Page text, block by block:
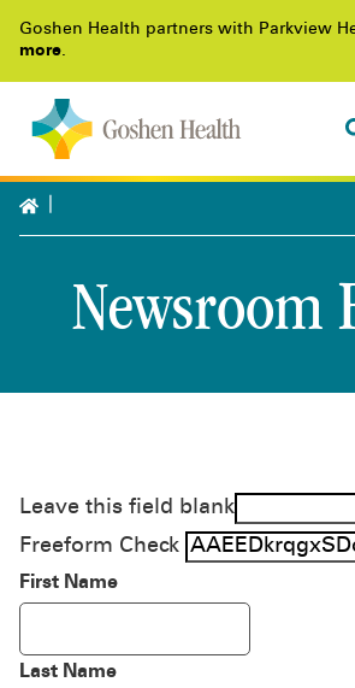
Goshen Health partners with Parkview
more.
Newsroom
Leave this field blank
Freeform Check
First Name
Last Name